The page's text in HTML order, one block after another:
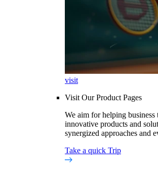
visit
Visit Our Product Pages
We aim for helping business
innovative products and
synergized approaches and
Take a quick Trip